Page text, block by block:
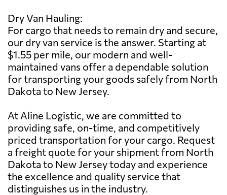
Dry Van Hauling:
For cargo that needs to remain dry and secure,
our dry van service is the answer. Starting at
$1.55 per mile, our modern and well-
maintained vans offer a dependable solution
for transporting your goods safely from North
Dakota to New Jersey.
At Aline Logistic, we are committed to
providing safe, on-time, and competitively
priced transportation for your cargo. Request
a freight quote for your shipment from North
Dakota to New Jersey today and experience
the excellence and quality service that
distinguishes us in the industry.